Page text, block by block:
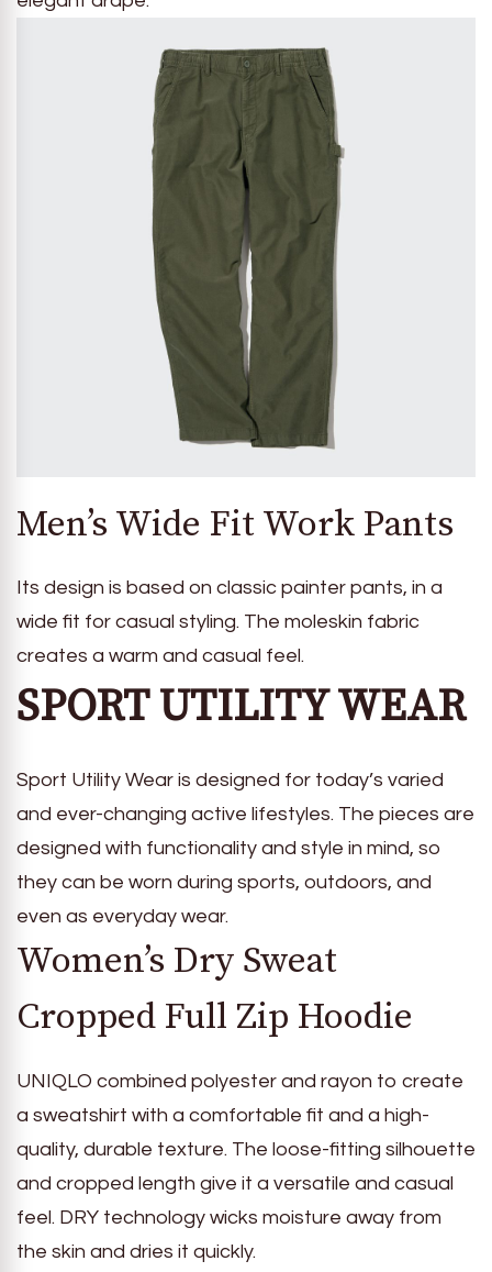
Men’s Wide Fit Work Pants
Its design is based on classic painter pants, in a
wide fit for casual styling. The moleskin fabric
creates a warm and casual feel.
SPORT UTILITY WEAR
Sport Utility Wear is designed for today’s varied
and ever-changing active lifestyles. The pieces are
designed with functionality and style in mind, so
they can be worn during sports, outdoors, and
even as everyday wear.
Women’s Dry Sweat
Cropped Full Zip Hoodie
UNIQLO combined polyester and rayon to create
a sweatshirt with a comfortable fit and a high-
quality, durable texture. The loose-fitting silhouette
and cropped length give it a versatile and casual
feel. DRY technology wicks moisture away from
the skin and dries it quickly.